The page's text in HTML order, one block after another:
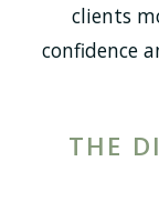
clients
confidence
THE